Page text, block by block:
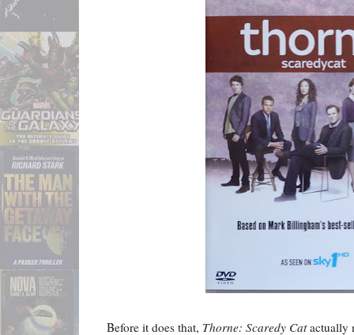
Before it does that, Thorne: Scaredy Catactually